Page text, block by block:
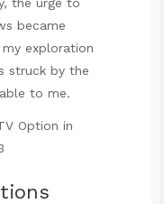
became
exploration
struck by the
to me.